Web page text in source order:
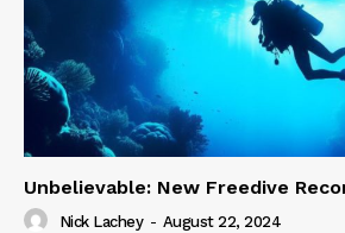
Unbelievable: New Freedive
Nick Lachey - August 22, 2024